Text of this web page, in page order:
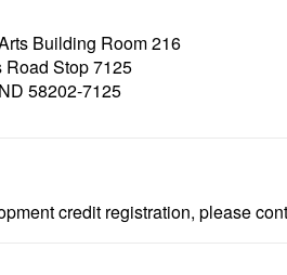
Building Room 216
Road Stop 7125
58202-7125
credit registration, please